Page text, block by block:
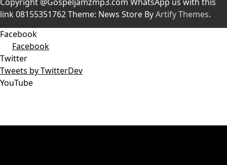
link 08155351762 Theme: News Store ByArtify Themes.
Facebook
Facebook
Twitter
Tweets by TwitterDev
YouTube